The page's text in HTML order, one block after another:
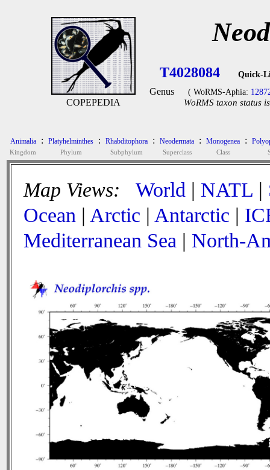
COPEPEDIA
T4028084 Quick-
Genus ( WoRMS-Aphia:
WoRMS taxon status
Animalia
Kingdom
: Platyhelminthes
Phylum
: Rhabditophora
Subphylum
: Neodermata
Superclass
: Monogenea
Class
:
Map Views: World | NATL |
Ocean | Arctic | Antarctic |
Mediterranean Sea | North-